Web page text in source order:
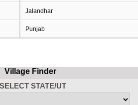
Jalandhar
Punjab
Village Finder
SELECT STATE/UT